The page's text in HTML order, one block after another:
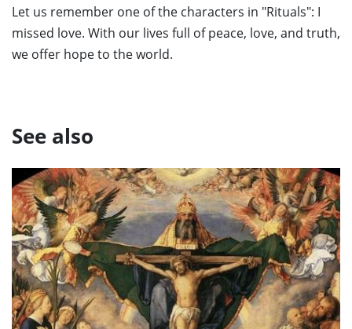
Let us remember one of the characters in "Rituals": I
missed love. With our lives full of peace, love, and truth,
we offer hope to the world.
See also